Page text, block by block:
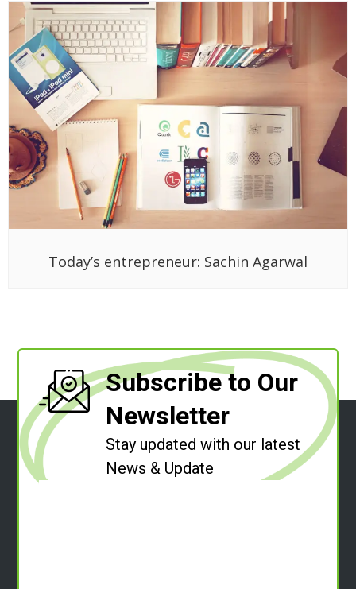
Today’s entrepreneur: Sachin Agarwal
Subscribe to Our
Newsletter
Stay updated with our latest
News & Update